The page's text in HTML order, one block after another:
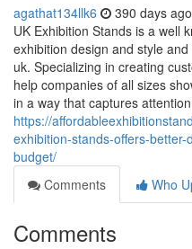
agathat134llk6 390 days ago
UK Exhibition Stands is a well
exhibition design and style
uk. Specializing in creating
help companies of all sizes
in a way that captures
https://
exhibition-stands-offers-
budget/
Comments
Who
Comments